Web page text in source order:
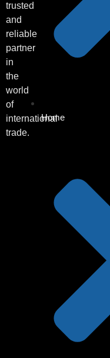
trusted
and
reliable
partner
in
the
world
of
international
trade.
Home